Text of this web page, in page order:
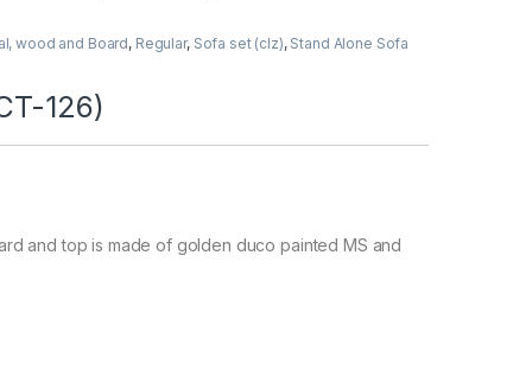
wood and Board, Regular, Sofa set (clz), Stand Alone Sofa
126)
and top is made of golden duco painted MS and